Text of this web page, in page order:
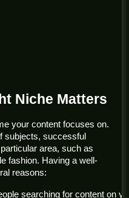
Niche Matters
your content focuses on.
subjects, successful
area, such as
fashion. Having a well-
reasons: